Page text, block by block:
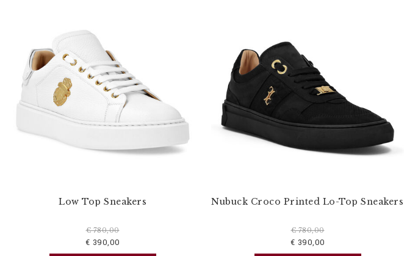
Low Top Sneakers
€ 780,00
€ 390,00
Nubuck Croco Printed Lo-Top Sneakers
€ 780,00
€ 390,00